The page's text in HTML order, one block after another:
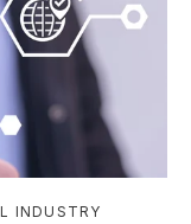
INDUSTRY